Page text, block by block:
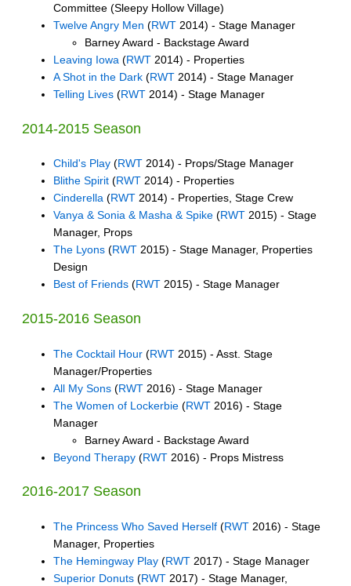
Committee (Sleepy Hollow Village)
Twelve Angry Men (RWT 2014) - Stage Manager
Barney Award - Backstage Award
Leaving Iowa (RWT 2014) - Properties
A Shot in the Dark (RWT 2014) - Stage Manager
Telling Lives (RWT 2014) - Stage Manager
2014-2015 Season
Child's Play (RWT 2014) - Props/Stage Manager
Blithe Spirit (RWT 2014) - Properties
Cinderella (RWT 2014) - Properties, Stage Crew
Vanya & Sonia & Masha & Spike (RWT 2015) - Stage
Manager, Props
The Lyons (RWT 2015) - Stage Manager, Properties
Design
Best of Friends (RWT 2015) - Stage Manager
2015-2016 Season
The Cocktail Hour (RWT 2015) - Asst. Stage
Manager/Properties
All My Sons (RWT 2016) - Stage Manager
The Women of Lockerbie (RWT 2016) - Stage
Manager
Barney Award - Backstage Award
Beyond Therapy (RWT 2016) - Props Mistress
2016-2017 Season
The Princess Who Saved Herself (RWT 2016) - Stage
Manager, Properties
The Hemingway Play (RWT 2017) - Stage Manager
Superior Donuts (RWT 2017) - Stage Manager,